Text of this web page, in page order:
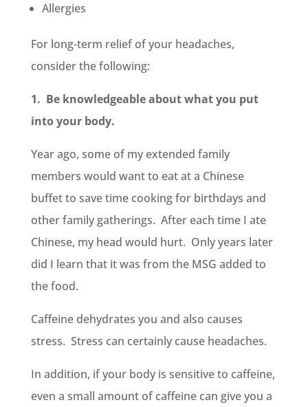
Allergies
For long-term relief of your headaches,
consider the following:
1. Be knowledgeable about what you put
into your body.
Year ago, some of my extended family
members would want to eat at a Chinese
buffet to save time cooking for birthdays and
other family gatherings. After each time I ate
Chinese, my head would hurt. Only years later
did I learn that it was from the MSG added to
the food.
Caffeine dehydrates you and also causes
stress. Stress can certainly cause headaches.
In addition, if your body is sensitive to caffeine,
even a small amount of caffeine can give you a